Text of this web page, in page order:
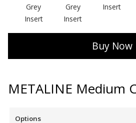
Grey
Insert
Grey
Insert
Insert
Buy Now
METALINE Medium
Options